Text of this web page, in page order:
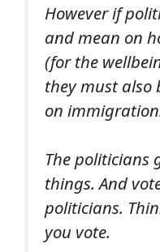
However if
and mean on
(for the
they must also
on
The politicians
things. And
politicians.
you vote.